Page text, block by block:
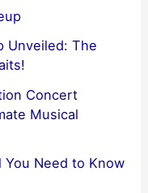
Unveiled: The
Concert
Musical
You Need to Know